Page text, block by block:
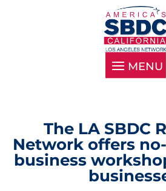
The LA SBDC
Network offers
business